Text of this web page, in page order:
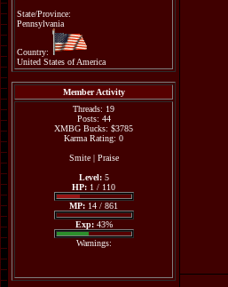
State/Province:
Pennsylvania
Country:
United States of America
Member Activity
Threads: 19
Posts: 44
XMBG Bucks: $3785
Karma Rating: 0
Smite| Praise
Level:5
HP: 1 / 110
MP: 14 / 861
Exp:43%
Warnings: